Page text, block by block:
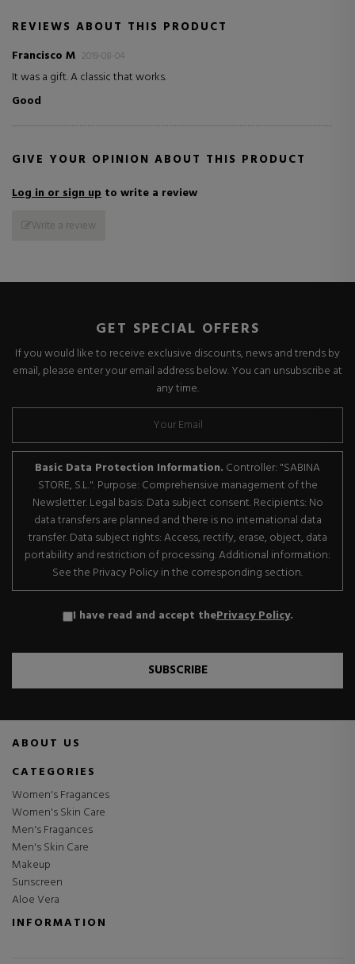
REVIEWS ABOUT THIS PRODUCT
Francisco M 2019-08-04
It was a gift. A classic that works.
Good
GIVE YOUR OPINION ABOUT THIS PRODUCT
Log in or sign up to write a review
Write a review
GET SPECIAL OFFERS
If you would like to receive exclusive discounts, news and trends by
email, please enter your email address below. You can unsubscribe at
any time.
Basic Data Protection Information. Controller: "SABINA
STORE, S.L.". Purpose: Comprehensive management of the
Newsletter. Legal basis: Data subject consent. Recipients: No
data transfers are planned and there is no international data
transfer. Data subject rights: Access, rectify, erase, object, data
portability and restriction of processing. Additional information:
See the Privacy Policy in the corresponding section.
I have read and accept thePrivacy Policy.
SUBSCRIBE
ABOUT US
CATEGORIES
Women's Fragances
Women's Skin Care
Men's Fragances
Men's Skin Care
Makeup
Sunscreen
Aloe Vera
INFORMATION